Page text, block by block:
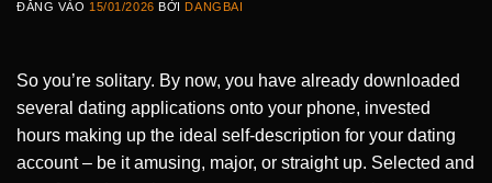
ĐĂNG VÀO 15/01/2026 BỞI DANGBAI
So you’re solitary. By now, you have already downloaded
several dating applications onto your phone, invested
hours making up the ideal self-description for your dating
account – be it amusing, major, or straight up. Selected and